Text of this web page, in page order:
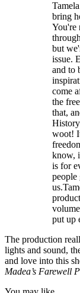
bring
You're
but
issue.
and to
come
the
that,
woot!
know,
is for
people
put up
The production
lights and sound,
and love into this
Madea’s Farewell